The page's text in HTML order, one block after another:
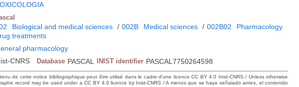
Biological and medical sciences / 002B Medical sciences / 002B02
Pharmacology.
treatments
pharmacology
CNRS Database PASCAL INIST identifier PASCAL7750264598
de cette notice bibliographique peut être utilisé dans le cadre d’une licence CC BY 4.0 Inist-CNRS / Unless otherwise
record may be used under a CC BY 4.0 licence by Inist-CNRS / A menos que se haya señalado antes, el contenido